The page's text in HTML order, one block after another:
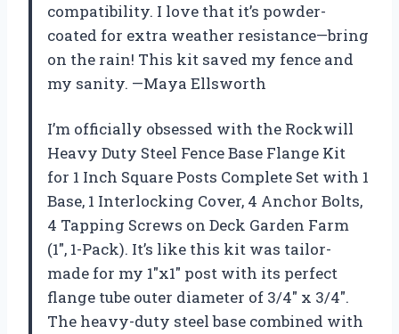
compatibility. I love that it’s powder-
coated for extra weather resistance—bring
on the rain! This kit saved my fence and
my sanity. —Maya Ellsworth
I’m officially obsessed with the Rockwill
Heavy Duty Steel Fence Base Flange Kit
for 1 Inch Square Posts Complete Set with 1
Base, 1 Interlocking Cover, 4 Anchor Bolts,
4 Tapping Screws on Deck Garden Farm
(1″, 1-Pack). It’s like this kit was tailor-
made for my 1″x1″ post with its perfect
flange tube outer diameter of 3/4″ x 3/4″.
The heavy-duty steel base combined with